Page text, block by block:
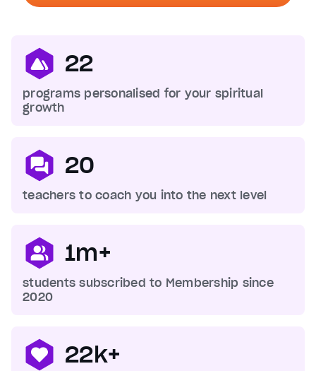
22
programs personalised for your spiritual
growth
20
teachers to coach you into the next level
1m+
students subscribed to Membership since
2020
22k+